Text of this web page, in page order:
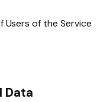
of the Service
Data